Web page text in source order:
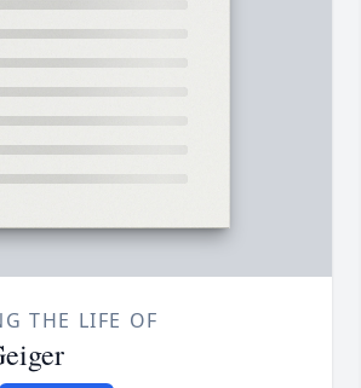
THE LIFE OF